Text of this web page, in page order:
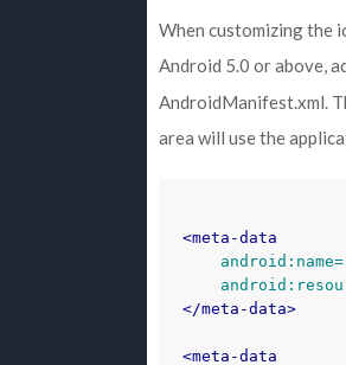
When customizing the
Android 5.0 or above,
AndroidManifest.xml.
area will use the
<meta-data
android:name=
</meta-data>
<meta-data